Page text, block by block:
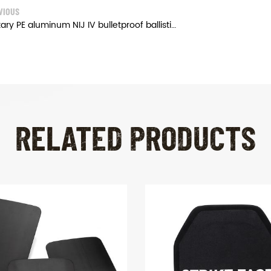
Military PE aluminum NIJ IV bulletproof ballistic plates
RELATED PRODUCTS